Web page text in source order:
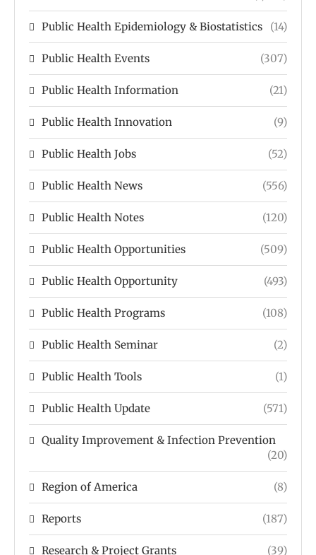
Public Health Epidemiology & Biostatistics (14)
Public Health Events (307)
Public Health Information (21)
Public Health Innovation (9)
Public Health Jobs (52)
Public Health News (556)
Public Health Notes (120)
Public Health Opportunities (509)
Public Health Opportunity (493)
Public Health Programs (108)
Public Health Seminar (2)
Public Health Tools (1)
Public Health Update (571)
Quality Improvement & Infection Prevention
(20)
Region of America (8)
Reports (187)
Research & Project Grants (39)